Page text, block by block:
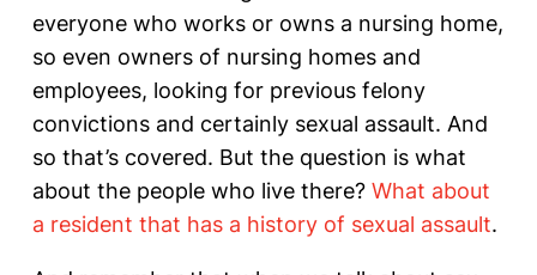
everyone who works or owns a nursing home,
so even owners of nursing homes and
employees, looking for previous felony
convictions and certainly sexual assault. And
so that’s covered. But the question is what
about the people who live there? What about
a resident that has a history of sexual assault.